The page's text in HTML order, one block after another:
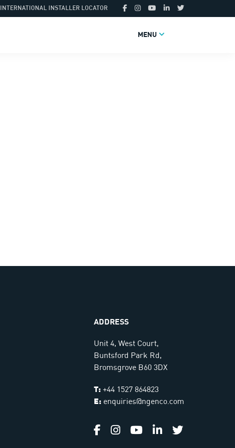
INTERNATIONAL INSTALLER LOCATOR
MENU
ADDRESS
Unit 4, West Court,
Buntsford Park Rd,
Bromsgrove B60 3DX
T: +44 1527 864823
E: enquiries@ngenco.com